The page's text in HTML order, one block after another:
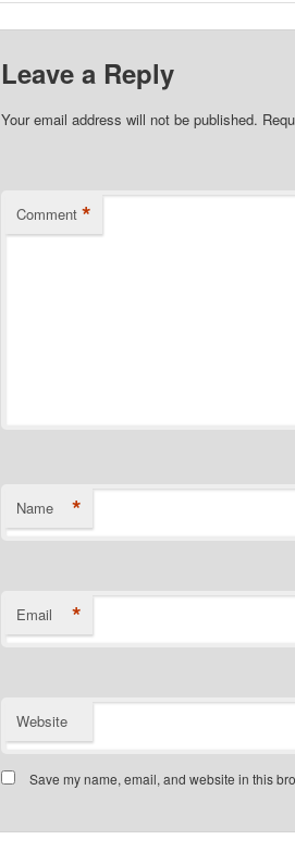
Leave a Reply
Your email address will not be published.
Comment *
Name *
Email *
Website
Save my name, email, and website in this